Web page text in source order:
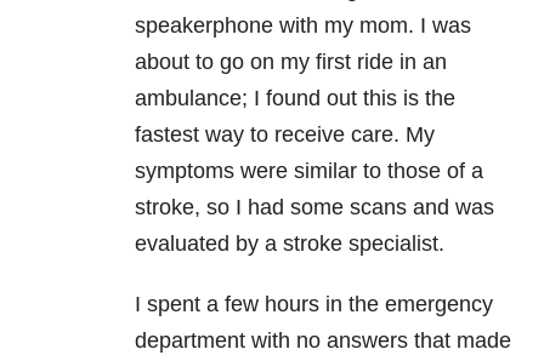
speakerphone with my mom. I was
about to go on my first ride in an
ambulance; I found out this is the
fastest way to receive care. My
symptoms were similar to those of a
stroke, so I had some scans and was
evaluated by a stroke specialist.
I spent a few hours in the emergency
department with no answers that made